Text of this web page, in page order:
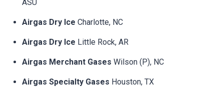
ASU​
Airgas Dry Ice Charlotte, NC​
Airgas Dry Ice Little Rock, AR​
Airgas Merchant Gases Wilson (P), NC​
Airgas Specialty Gases Houston, TX​